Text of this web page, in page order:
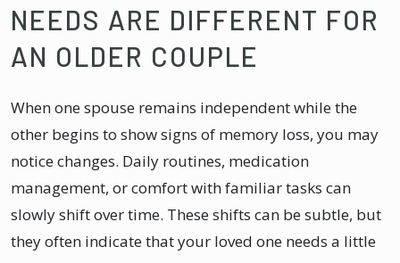
NEEDS ARE DIFFERENT FOR
AN OLDER COUPLE
When one spouse remains independent while the
other begins to show signs of memory loss, you may
notice changes. Daily routines, medication
management, or comfort with familiar tasks can
slowly shift over time. These shifts can be subtle, but
they often indicate that your loved one needs a little